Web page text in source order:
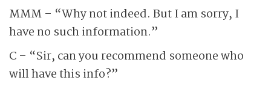
MMM – “Why not indeed. But I am sorry, I
have no such information.”
C – “Sir, can you recommend someone who
will have this info?”